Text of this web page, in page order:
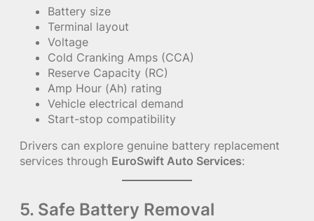
Battery size
Terminal layout
Voltage
Cold Cranking Amps (CCA)
Reserve Capacity (RC)
Amp Hour (Ah) rating
Vehicle electrical demand
Start-stop compatibility
Drivers can explore genuine battery replacement
services through EuroSwift Auto Services:
5. Safe Battery Removal